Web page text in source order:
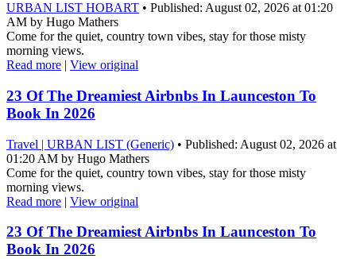
URBAN LIST HOBART • Published: August 02, 2026 at 01:20
AM by Hugo Mathers
Come for the quiet, country town vibes, stay for those misty
morning views.
Read more | View original
23 Of The Dreamiest Airbnbs In Launceston To
Book In 2026
Travel | URBAN LIST (Generic) • Published: August 02, 2026 at
01:20 AM by Hugo Mathers
Come for the quiet, country town vibes, stay for those misty
morning views.
Read more | View original
23 Of The Dreamiest Airbnbs In Launceston To
Book In 2026